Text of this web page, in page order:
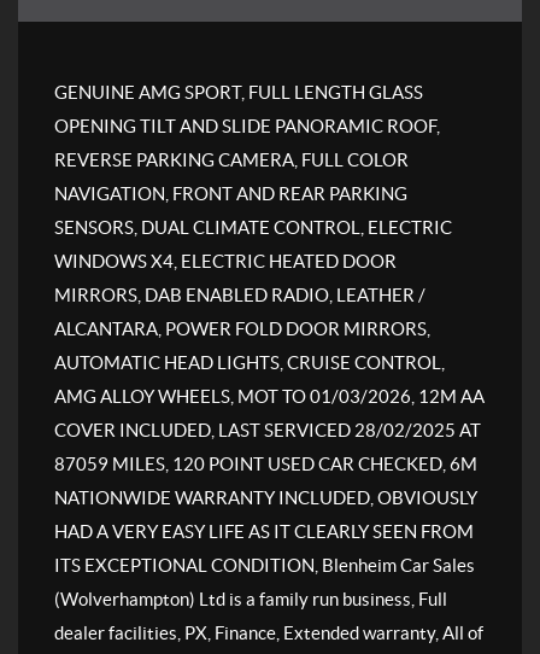
GENUINE AMG SPORT, FULL LENGTH GLASS
OPENING TILT AND SLIDE PANORAMIC ROOF,
REVERSE PARKING CAMERA, FULL COLOR
NAVIGATION, FRONT AND REAR PARKING
SENSORS, DUAL CLIMATE CONTROL, ELECTRIC
WINDOWS X4, ELECTRIC HEATED DOOR
MIRRORS, DAB ENABLED RADIO, LEATHER /
ALCANTARA, POWER FOLD DOOR MIRRORS,
AUTOMATIC HEAD LIGHTS, CRUISE CONTROL,
AMG ALLOY WHEELS, MOT TO 01/03/2026, 12M AA
COVER INCLUDED, LAST SERVICED 28/02/2025 AT
87059 MILES, 120 POINT USED CAR CHECKED, 6M
NATIONWIDE WARRANTY INCLUDED, OBVIOUSLY
HAD A VERY EASY LIFE AS IT CLEARLY SEEN FROM
ITS EXCEPTIONAL CONDITION, Blenheim Car Sales
(Wolverhampton) Ltd is a family run business, Full
dealer facilities, PX, Finance, Extended warranty, All of